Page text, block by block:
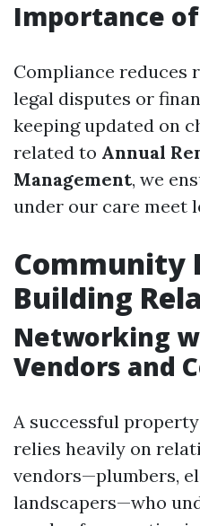
Importance
Compliance reduces
legal disputes or
keeping updated on
related to Annual
Management, we
under our care meet
Community
Building
Networking
Vendors and
A successful
relies heavily on
vendors—plumbers,
landscapers—who